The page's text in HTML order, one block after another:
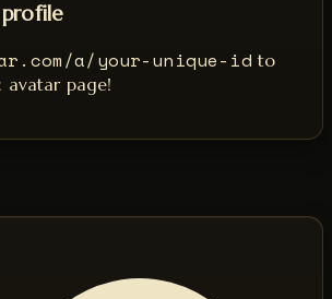
a/your-unique-id to
avatar page!